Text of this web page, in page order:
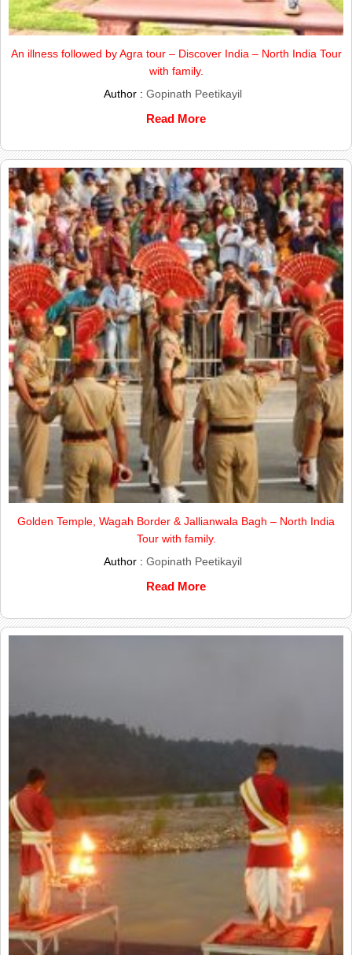
An illness followed by Agra tour – Discover India – North India Tour
with family.
Author : Gopinath Peetikayil
Read More
Golden Temple, Wagah Border & Jallianwala Bagh – North India
Tour with family.
Author : Gopinath Peetikayil
Read More